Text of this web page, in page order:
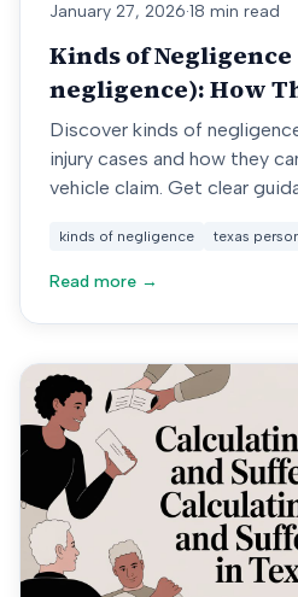
January 27, 2026·18 min read
Kinds of
negligence): How
Your Injury Claim
Discover kinds of
injury cases and how they
vehicle claim. Get clear
kinds of negligence texas
Read more →